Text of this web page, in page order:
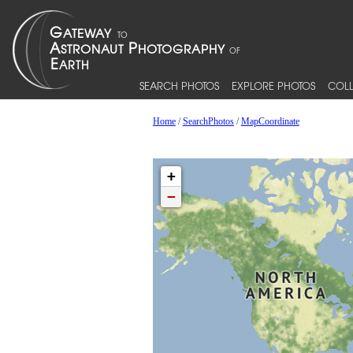
SEARCH PHOTOS EXPLORE PHOTOS
Home/SearchPhotos/MapCoordinate
+
−